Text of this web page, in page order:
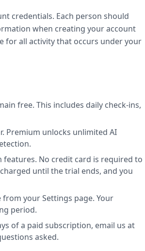
credentials. Each person should
when creating your account
for all activity that occurs under your
free. This includes daily check-ins,
Premium unlocks unlimited AI
features. No credit card is required to
until the trial ends, and you
your Settings page. Your
period.
of a paid subscription, email us at
asked.